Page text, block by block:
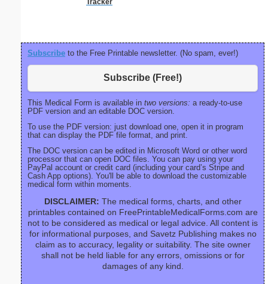
Tracker
Subscribe to the Free Printable newsletter. (No spam, ever!)
Subscribe (Free!)
This Medical Form is available in two versions: a ready-to-use
PDF version and an editable DOC version.
To use the PDF version: just download one, open it in program
that can display the PDF file format, and print.
The DOC version can be edited in Microsoft Word or other word
processor that can open DOC files. You can pay using your
PayPal account or credit card (including your card’s Stripe and
Cash App options). You'll be able to download the customizable
medical form within moments.
DISCLAIMER: The medical forms, charts, and other
printables contained on FreePrintableMedicalForms.com are
not to be considered as medical or legal advice. All content is
for informational purposes, and Savetz Publishing makes no
claim as to accuracy, legality or suitability. The site owner
shall not be held liable for any errors, omissions or for
damages of any kind.